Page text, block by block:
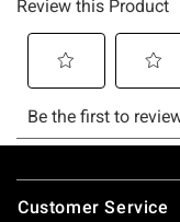
Footer
Customer Service